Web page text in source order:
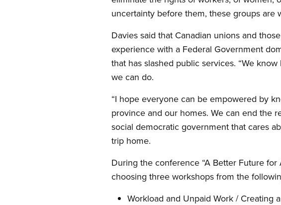
uncertainty before them, these groups are
Davies said that Canadian unions and
experience with a Federal Government
that has slashed public services. “We
we can do.
“I hope everyone can be empowered by
province and our homes. We can end the
social democratic government that cares
trip home.
During the conference “A Better Future
choosing three workshops from the
Workload and Unpaid Work / Creating